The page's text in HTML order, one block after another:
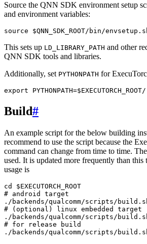
Source the QNN SDK environment setup
and environment variables:
source $QNN_SDK_ROOT
This sets up LD_LIBRARY_PATH and other
QNN SDK tools and libraries.
Additionally, set PYTHONPATH for
export PYTHONPATH=$EXECUTORCH_ROOT
Build#
An example script for the below building
recommend to use the script because the
command can change from time to time.
used. It is updated more frequently than
usage is
cd
$EXECUTORCH_ROOT
# android target
# (optional) linux embedded target
./backends/qualcomm/scripts/
# for release build
./backends/qualcomm/scripts/